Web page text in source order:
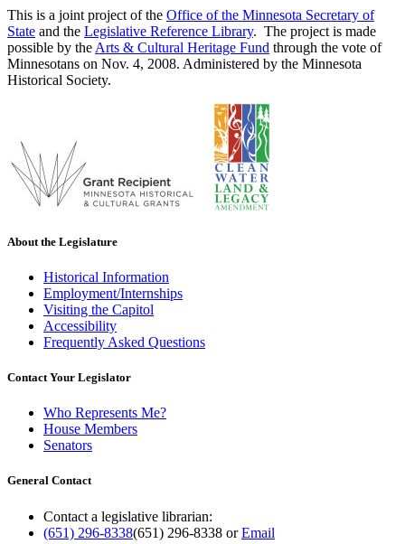
This is a joint project of the Office of the Minnesota Secretary of
State and the Legislative Reference Library. The project is made
possible by the Arts & Cultural Heritage Fund through the vote of
Minnesotans on Nov. 4, 2008. Administered by the Minnesota
Historical Society.
About the Legislature
Historical Information
Employment/Internships
Visiting the Capitol
Accessibility
Frequently Asked Questions
Contact Your Legislator
Who Represents Me?
House Members
Senators
General Contact
Contact a legislative librarian:
(651) 296-8338(651) 296-8338 orEmail